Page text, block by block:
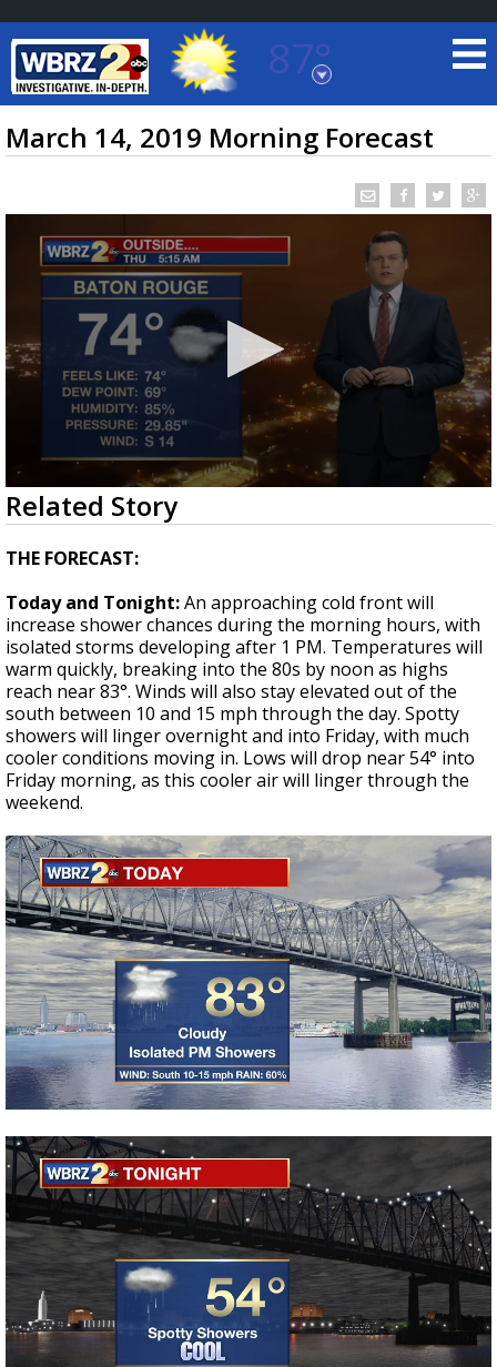
87°
Baton Rouge, Louisiana
7 DAY FORECAST
TRUEVIEW LOCAL RADAR
Strengthening El Nino shaping hurricane
March 14, 2019 Morning Forecast
0
seconds
of
2
minutes,
Related Story
THE FORECAST:
Today and Tonight:An approaching cold front will
increase shower chances during the morning hours, with
isolated storms developing after 1 PM. Temperatures will
warm quickly, breaking into the 80s by noon as highs
reach near 83°. Winds will also stay elevated out of the
south between 10 and 15 mph through the day. Spotty
showers will linger overnight and into Friday, with much
cooler conditions moving in. Lows will drop near 54° into
Friday morning, as this cooler air will linger through the
weekend.